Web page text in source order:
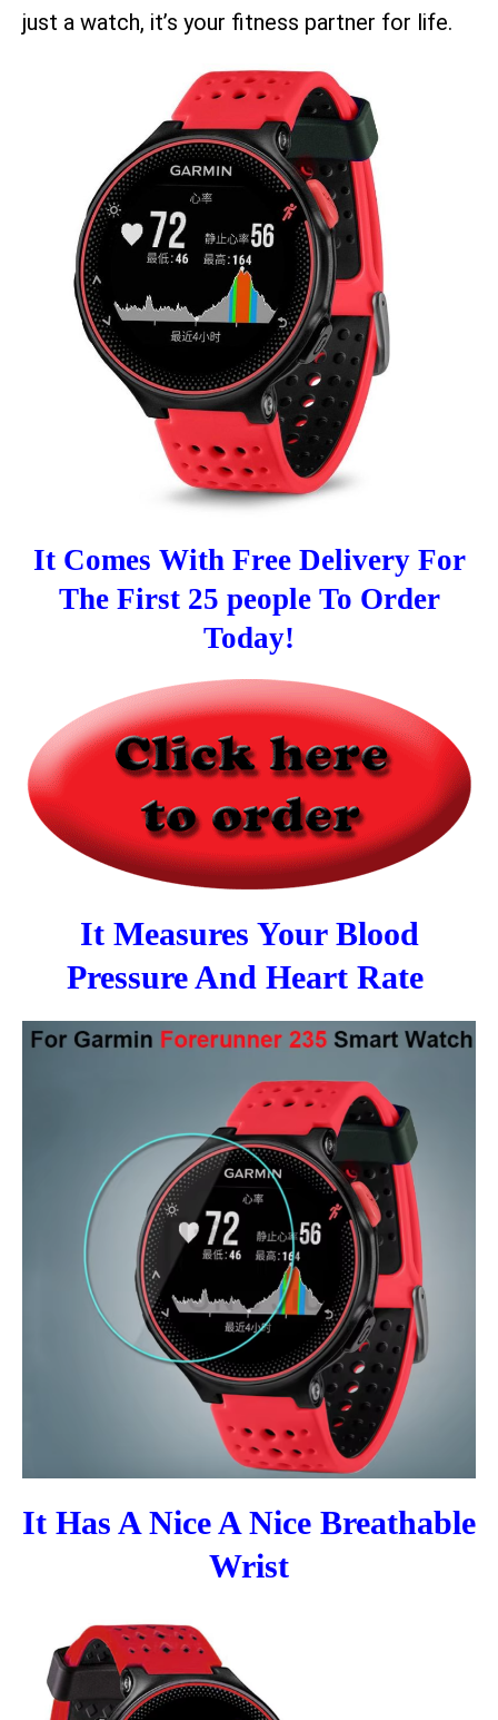
just a watch, it’s your fitness partner for life.
It Comes With Free Delivery For
The First 25 people To Order
Today!
It Measures Your Blood
Pressure And Heart Rate
It Has A Nice A Nice Breathable
Wrist